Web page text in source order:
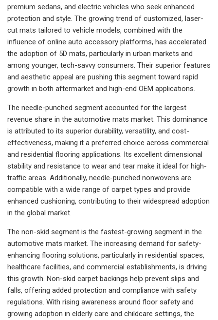
premium sedans, and electric vehicles who seek enhanced
protection and style. The growing trend of customized, laser-
cut mats tailored to vehicle models, combined with the
influence of online auto accessory platforms, has accelerated
the adoption of 5D mats, particularly in urban markets and
among younger, tech-savvy consumers. Their superior features
and aesthetic appeal are pushing this segment toward rapid
growth in both aftermarket and high-end OEM applications.
The needle-punched segment accounted for the largest
revenue share in the automotive mats market. This dominance
is attributed to its superior durability, versatility, and cost-
effectiveness, making it a preferred choice across commercial
and residential flooring applications. Its excellent dimensional
stability and resistance to wear and tear make it ideal for high-
traffic areas. Additionally, needle-punched nonwovens are
compatible with a wide range of carpet types and provide
enhanced cushioning, contributing to their widespread adoption
in the global market.
The non-skid segment is the fastest-growing segment in the
automotive mats market. The increasing demand for safety-
enhancing flooring solutions, particularly in residential spaces,
healthcare facilities, and commercial establishments, is driving
this growth. Non-skid carpet backings help prevent slips and
falls, offering added protection and compliance with safety
regulations. With rising awareness around floor safety and
growing adoption in elderly care and childcare settings, the